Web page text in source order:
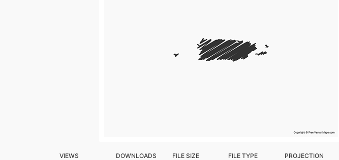
VIEWS DOWNLOADS FILE SIZE FILE TYPE PROJECTION